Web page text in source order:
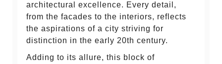
architectural excellence. Every detail,
from the facades to the interiors, reflects
the aspirations of a city striving for
distinction in the early 20th century.
Adding to its allure, this block of